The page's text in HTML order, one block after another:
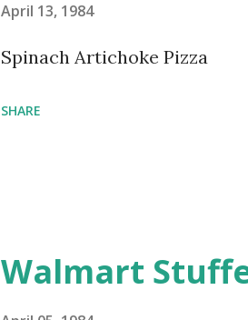
April 13, 1984
Spinach Artichoke Pizza
SHARE
Walmart